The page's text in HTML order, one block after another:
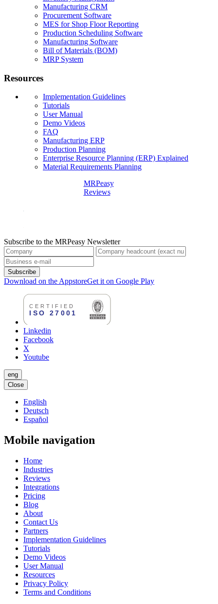
Manufacturing CRM
Procurement Software
MES for Shop Floor Reporting
Production Scheduling Software
Manufacturing Software
Bill of Materials (BOM)
MRP System
Resources
Implementation Guidelines
Tutorials
User Manual
Demo Videos
FAQ
Manufacturing ERP
Production Planning
Enterprise Resource Planning (ERP) Explained
Material Requirements Planning
MRPeasy
Reviews
Subscribe to the MRPeasy Newsletter
Subscribe
Download on the AppstoreGet it on Google Play
Linkedin
Facebook
X
Youtube
eng
Close
English
Deutsch
Español
Mobile navigation
Home
Industries
Reviews
Integrations
Pricing
Blog
About
Contact Us
Partners
Implementation Guidelines
Tutorials
Demo Videos
User Manual
Resources
Privacy Policy
Terms and Conditions